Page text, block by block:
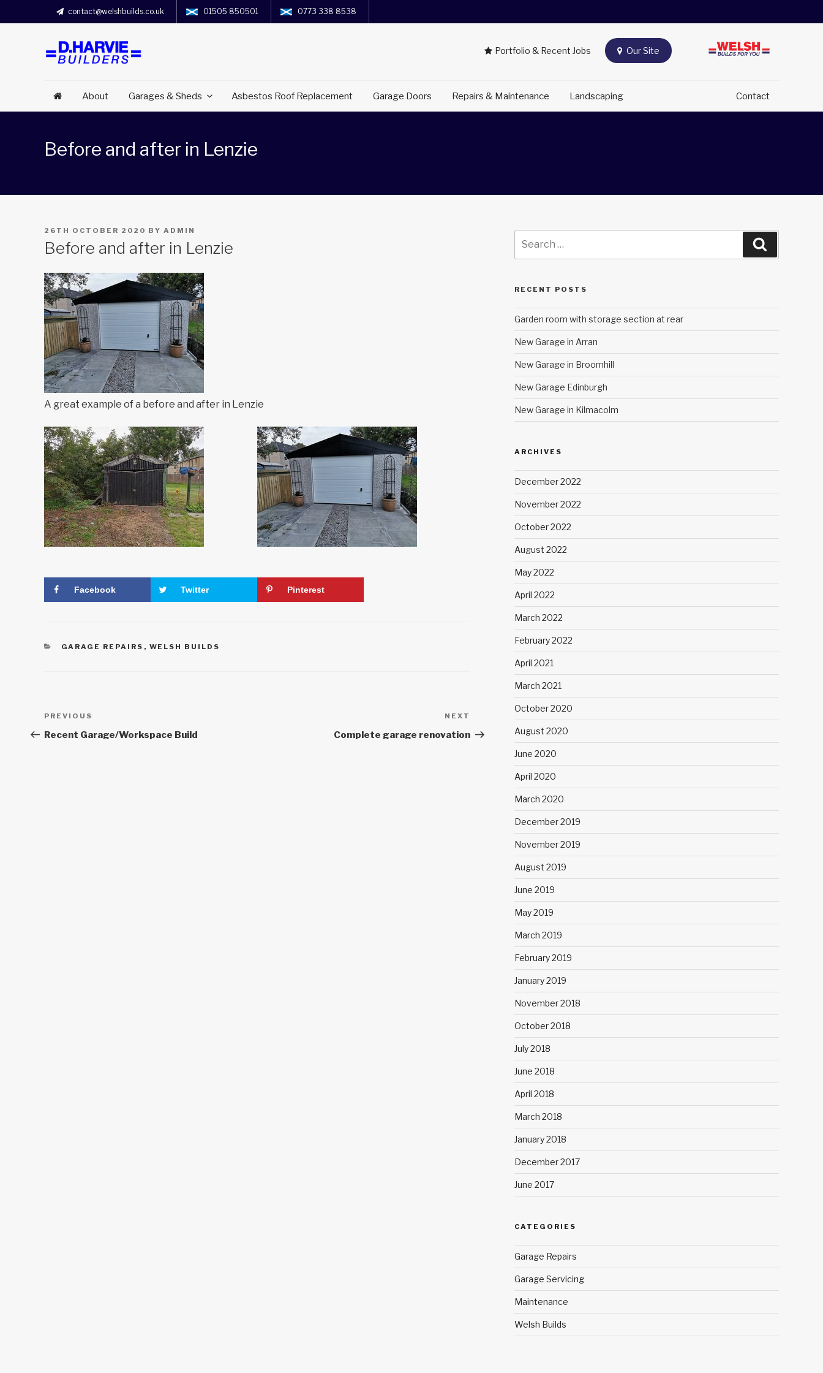
contact@welshbuilds.co.uk 01505 850501 0773 338 8538
Portfolio & Recent Jobs Our Site
About Garages & Sheds Asbestos Roof Replacement Garage Doors Repairs & Maintenance Landscaping Contact
Before and after in Lenzie
POSTED
26TH OCTOBER 2020 BY ADMIN
Before and after in Lenzie
A great example of a before and after in Lenzie
Facebook Twitter Pinterest
CATEGORIES
GARAGE REPAIRS , WELSH BUILDS
Post
navigation
Previous
Post
PREVIOUS
Recent Garage/Workspace Build
Post
NEXT
Complete garage renovation
for:
RECENT POSTS
Garden room with storage section at rear
New Garage in Arran
New Garage in Broomhill
New Garage Edinburgh
New Garage in Kilmacolm
ARCHIVES
December 2022
November 2022
October 2022
August 2022
May 2022
April 2022
March 2022
February 2022
April 2021
March 2021
October 2020
August 2020
June 2020
April 2020
March 2020
December 2019
November 2019
August 2019
June 2019
May 2019
March 2019
February 2019
January 2019
November 2018
October 2018
July 2018
June 2018
April 2018
March 2018
January 2018
December 2017
June 2017
CATEGORIES
Garage Repairs
Garage Servicing
Maintenance
Welsh Builds